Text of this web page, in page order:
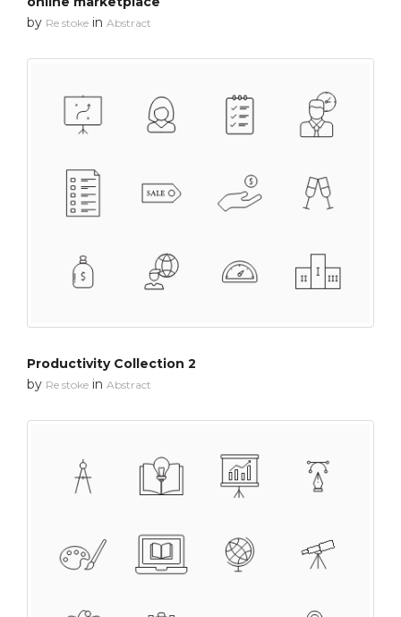
by Re stoke in Abstract
Productivity Collection 2
by Re stoke in Abstract